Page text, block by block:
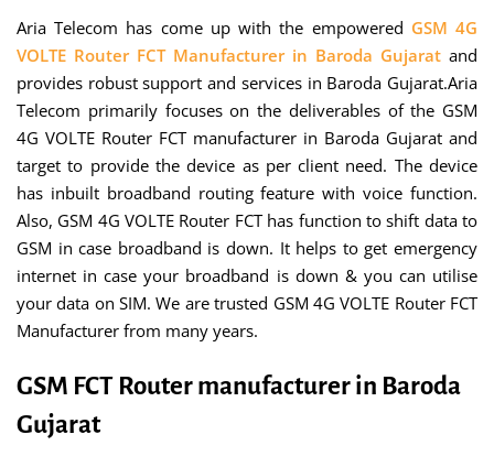
Aria Telecom has come up with the empowered GSM 4G
VOLTE Router FCT Manufacturer in Baroda Gujarat and
provides robust support and services in Baroda Gujarat.Aria
Telecom primarily focuses on the deliverables of the GSM
4G VOLTE Router FCT manufacturer in Baroda Gujarat and
target to provide the device as per client need. The device
has inbuilt broadband routing feature with voice function.
Also, GSM 4G VOLTE Router FCT has function to shift data to
GSM in case broadband is down. It helps to get emergency
internet in case your broadband is down & you can utilise
your data on SIM. We are trusted GSM 4G VOLTE Router FCT
Manufacturer from many years.
GSM FCT Router manufacturer in Baroda
Gujarat